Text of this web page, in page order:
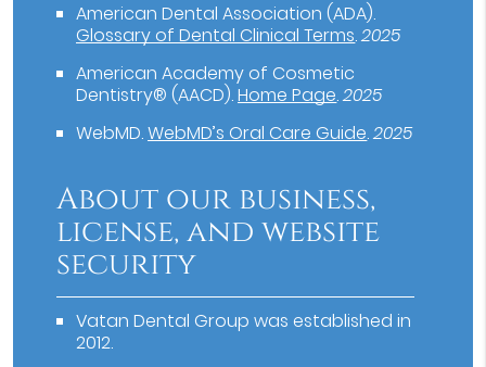
American Dental Association (ADA).
Glossary of Dental Clinical Terms.2025
American Academy of Cosmetic
Dentistry® (AACD).Home Page.2025
WebMD.WebMD’s Oral Care Guide.2025
About our business,
license, and website
security
Vatan Dental Group was established in
2012.